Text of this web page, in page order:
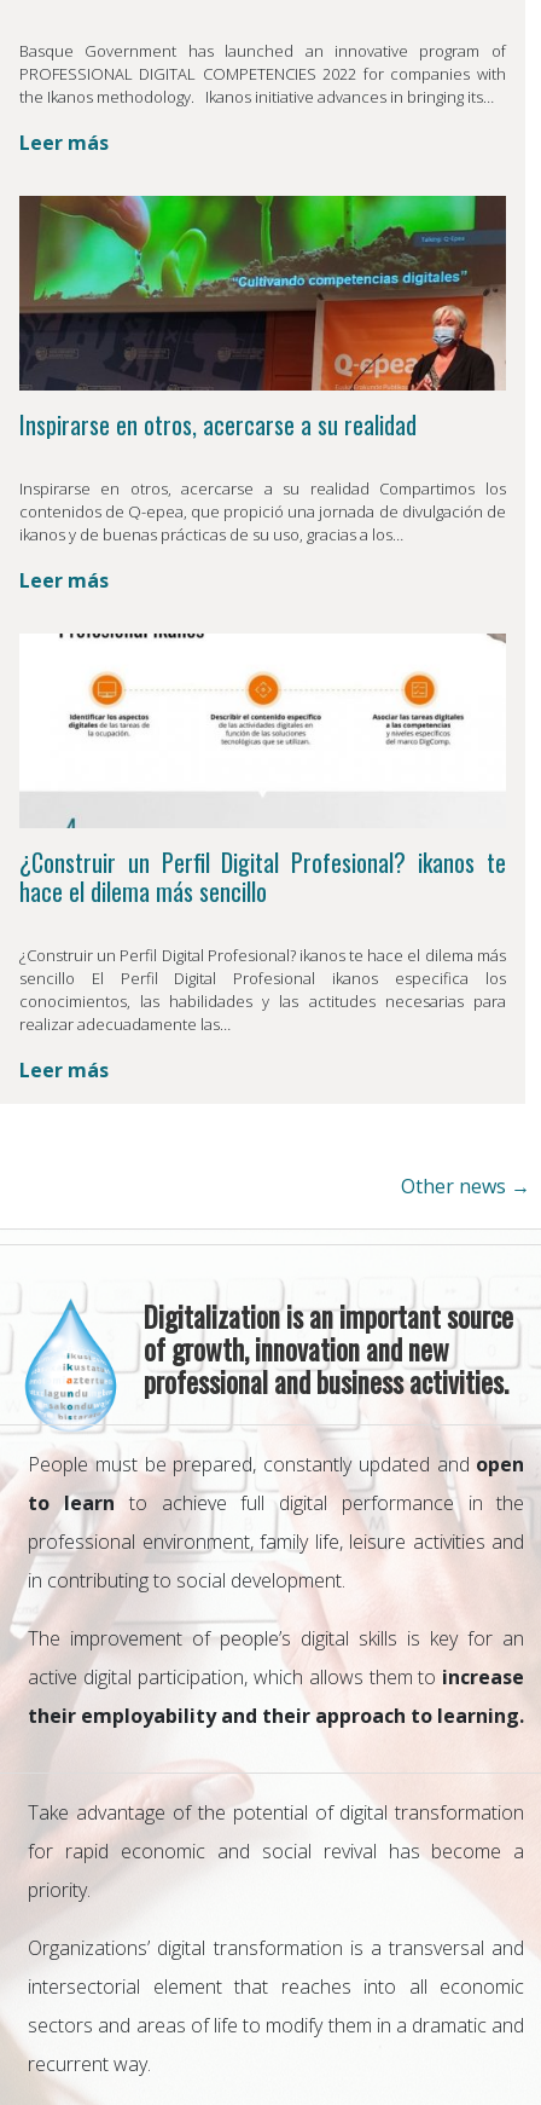
Basque Government has launched an innovative program of
PROFESSIONAL DIGITAL COMPETENCIES 2022 for companies with
the Ikanos methodology. Ikanos initiative advances in bringing its…
Leer más
Inspirarse en otros, acercarse a su realidad
Inspirarse en otros, acercarse a su realidad Compartimos los
contenidos de Q-epea, que propició una jornada de divulgación de
ikanos y de buenas prácticas de su uso, gracias a los…
Leer más
¿Construir un Perfil Digital Profesional? ikanos te
hace el dilema más sencillo
¿Construir un Perfil Digital Profesional? ikanos te hace el dilema más
sencillo El Perfil Digital Profesional ikanos especifica los
conocimientos, las habilidades y las actitudes necesarias para
realizar adecuadamente las…
Leer más
Other news →
Digitalization is an important source
of growth, innovation and new
professional and business activities.
People must be prepared, constantly updated and open
to learnto achieve full digital performance in the
professional environment, family life, leisure activities and
in contributing to social development.
The improvement of people’s digital skills is key for an
active digital participation, which allows them to increase
their employability and their approach to learning.
Take advantage of the potential of digital transformation
for rapid economic and social revival has become a
priority.
Organizations’ digital transformation is a transversal and
intersectorial element that reaches into all economic
sectors and areas of life to modify them in a dramatic and
recurrent way.